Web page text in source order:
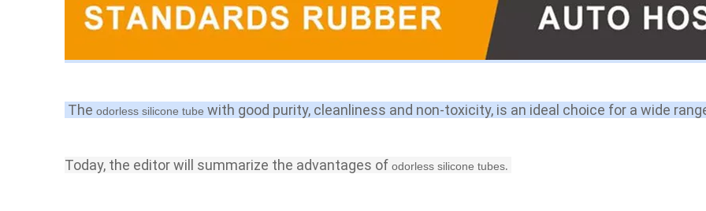
The odorless silicone tube with good purity, cleanliness and non-toxicity, is an ideal choice for a wide
Today, the editor will summarize the advantages of odorless silicone tubes.